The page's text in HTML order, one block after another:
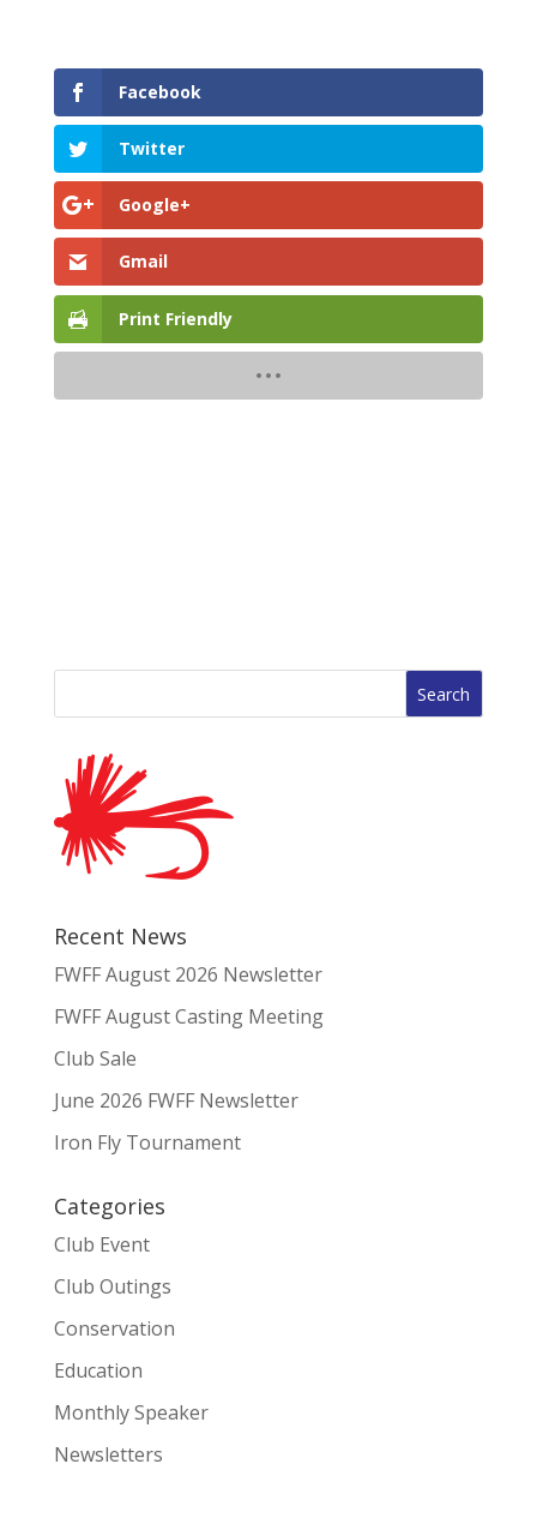
Facebook
Twitter
Google+
Gmail
Print Friendly
Search
Recent News
FWFF August 2026 Newsletter
FWFF August Casting Meeting
Club Sale
June 2026 FWFF Newsletter
Iron Fly Tournament
Categories
Club Event
Club Outings
Conservation
Education
Monthly Speaker
Newsletters